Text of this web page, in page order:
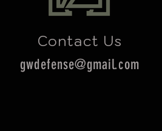
Contact Us
gwdefense@gmail.com